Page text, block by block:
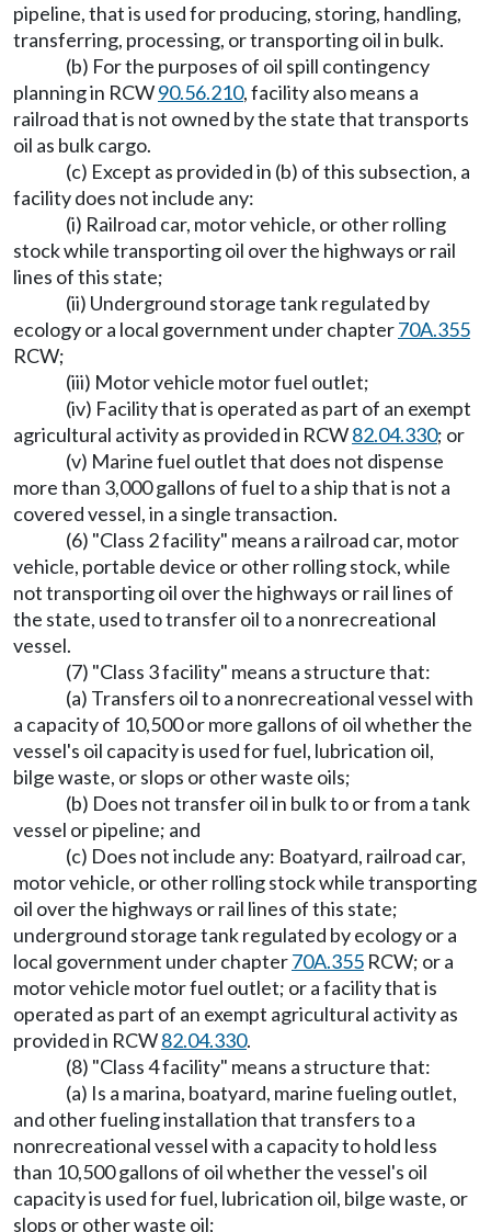
pipeline, that is used for producing, storing, handling,
transferring, processing, or transporting oil in bulk.
(b) For the purposes of oil spill contingency
planning in RCW90.56.210, facility also means a
railroad that is not owned by the state that transports
oil as bulk cargo.
(c) Except as provided in (b) of this subsection, a
facility does not include any:
(i) Railroad car, motor vehicle, or other rolling
stock while transporting oil over the highways or rail
lines of this state;
(ii) Underground storage tank regulated by
ecology or a local government under chapter70A.355
RCW;
(iii) Motor vehicle motor fuel outlet;
(iv) Facility that is operated as part of an exempt
agricultural activity as provided in RCW82.04.330; or
(v) Marine fuel outlet that does not dispense
more than 3,000 gallons of fuel to a ship that is not a
covered vessel, in a single transaction.
(6) "Class 2 facility" means a railroad car, motor
vehicle, portable device or other rolling stock, while
not transporting oil over the highways or rail lines of
the state, used to transfer oil to a nonrecreational
vessel.
(7) "Class 3 facility" means a structure that:
(a) Transfers oil to a nonrecreational vessel with
a capacity of 10,500 or more gallons of oil whether the
vessel's oil capacity is used for fuel, lubrication oil,
bilge waste, or slops or other waste oils;
(b) Does not transfer oil in bulk to or from a tank
vessel or pipeline; and
(c) Does not include any: Boatyard, railroad car,
motor vehicle, or other rolling stock while transporting
oil over the highways or rail lines of this state;
underground storage tank regulated by ecology or a
local government under chapter70A.355 RCW; or a
motor vehicle motor fuel outlet; or a facility that is
operated as part of an exempt agricultural activity as
provided in RCW82.04.330.
(8) "Class 4 facility" means a structure that:
(a) Is a marina, boatyard, marine fueling outlet,
and other fueling installation that transfers to a
nonrecreational vessel with a capacity to hold less
than 10,500 gallons of oil whether the vessel's oil
capacity is used for fuel, lubrication oil, bilge waste, or
slops or other waste oil;